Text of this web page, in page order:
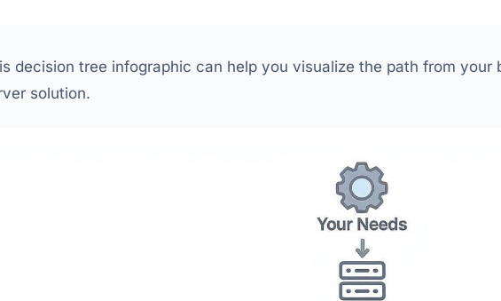
decision tree infographic can help you visualize the path from your
solution.